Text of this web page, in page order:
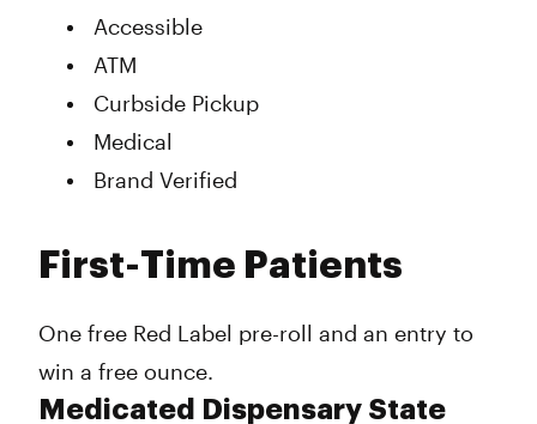
Accessible
ATM
Curbside Pickup
Medical
Brand Verified
First-Time Patients
One free Red Label pre-roll and an entry to
win a free ounce.
Medicated Dispensary State